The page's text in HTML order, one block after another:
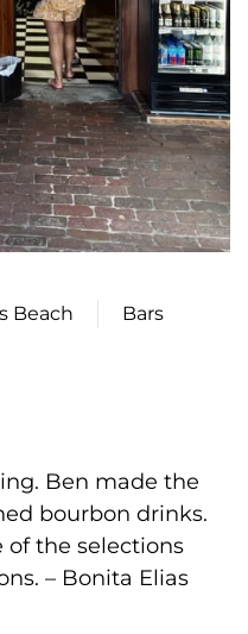
Beach Bars
Ben made the
bourbon drinks.
of the selections
– Bonita Elias